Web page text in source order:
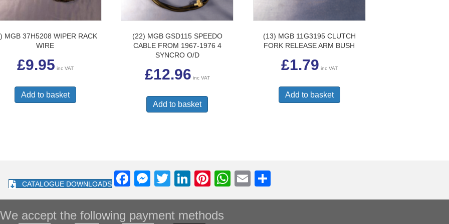
MGB 37H5208 WIPER RACK
WIRE
£9.95 inc VAT
Add to basket
(22) MGB GSD115 SPEEDO
CABLE FROM 1967-1976 4
SYNCRO O/D
£12.96 inc VAT
Add to basket
(13) MGB 11G3195 CLUTCH
FORK RELEASE ARM BUSH
£1.79 inc VAT
Add to basket
CATALOGUE DOWNLOADS
F
a
c
M
e
ss
T
wi
tt
Li
n
k
Pi
nt
er
W
h
E
m h
We accept the following payment methods